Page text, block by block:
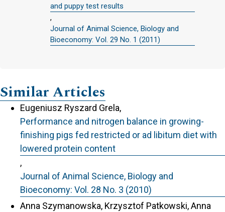
and puppy test results
,
Journal of Animal Science, Biology and
Bioeconomy: Vol. 29 No. 1 (2011)
Similar Articles
Eugeniusz Ryszard Grela,
Performance and nitrogen balance in growing-
finishing pigs fed restricted or ad libitum diet with
lowered protein content
,
Journal of Animal Science, Biology and
Bioeconomy: Vol. 28 No. 3 (2010)
Anna Szymanowska, Krzysztof Patkowski, Anna